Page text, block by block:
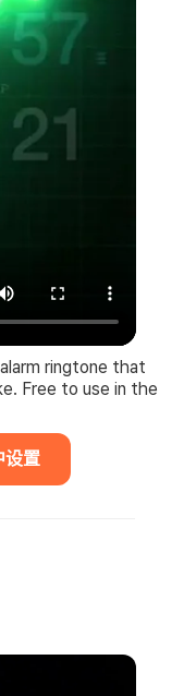
ringtone that
Free to use in the
设置